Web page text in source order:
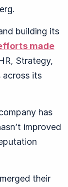
building its
made
Strategy,
across its
has
improved
their